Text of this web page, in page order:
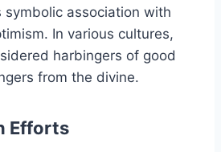
association with
In various cultures,
harbingers of good
from the divine.
Efforts